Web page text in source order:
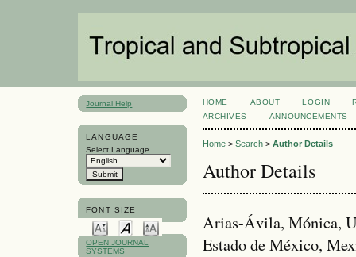
Journal Help
LANGUAGE
Select Language
FONT SIZE
OPEN JOURNAL
SYSTEMS
HOME ABOUT LOGIN
ARCHIVES
ANNOUNCEMENTS
Home> Search> Author Details
Author Details
Arias-Ávila, Mónica,
Estado de México,